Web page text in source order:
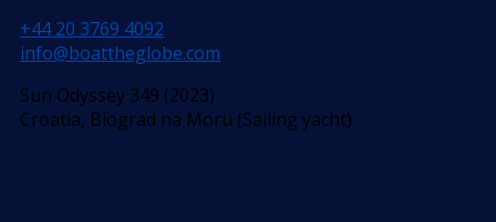
+44 20 3769 4092
info@boattheglobe.com
Sun Odyssey 349 (2023)
Croatia, Biograd na Moru (Sailing yacht)